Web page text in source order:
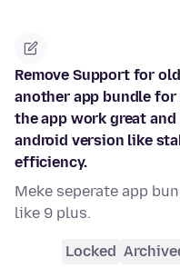
Remove Support for
another app bundle
the app work great
android version like
efficiency.
Meke seperate app
like 9 plus.
Locked